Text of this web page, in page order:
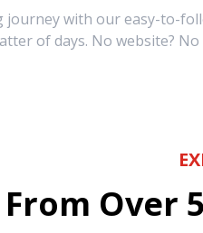
with our easy-to-
of days. No website?
Over